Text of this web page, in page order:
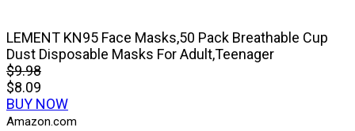
LEMENT KN95 Face Masks,50 Pack Breathable Cup
Dust Disposable Masks For Adult,Teenager
$9.98
$8.09
BUY NOW
Amazon.com